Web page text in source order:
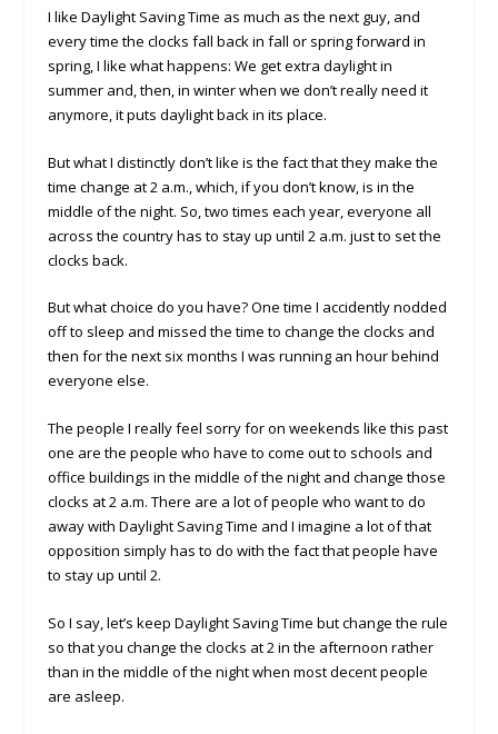
I like Daylight Saving Time as much as the next guy, and
every time the clocks fall back in fall or spring forward in
spring, I like what happens: We get extra daylight in
summer and, then, in winter when we don’t really need it
anymore, it puts daylight back in its place.
But what I distinctly don’t like is the fact that they make the
time change at 2 a.m., which, if you don’t know, is in the
middle of the night. So, two times each year, everyone all
across the country has to stay up until 2 a.m. just to set the
clocks back.
But what choice do you have? One time I accidently nodded
off to sleep and missed the time to change the clocks and
then for the next six months I was running an hour behind
everyone else.
The people I really feel sorry for on weekends like this past
one are the people who have to come out to schools and
office buildings in the middle of the night and change those
clocks at 2 a.m. There are a lot of people who want to do
away with Daylight Saving Time and I imagine a lot of that
opposition simply has to do with the fact that people have
to stay up until 2.
So I say, let’s keep Daylight Saving Time but change the rule
so that you change the clocks at 2 in the afternoon rather
than in the middle of the night when most decent people
are asleep.